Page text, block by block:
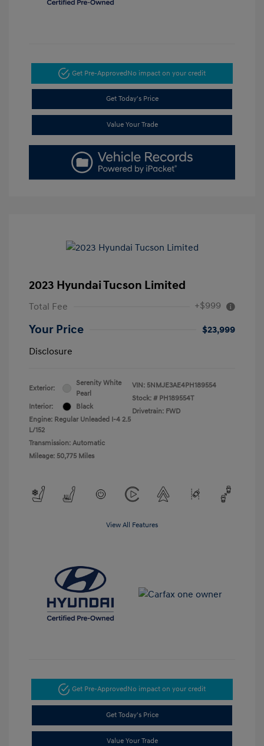
Get Pre-ApprovedNo impact on your credit
Get Today's Price
Value Your Trade
2023 Hyundai Tucson Limited
Total Fee +$999
Your Price
$23,999
Disclosure
Exterior:
Serenity White
Pearl
Interior:
Black
Engine: Regular Unleaded I-4 2.5
L/152
Transmission: Automatic
Mileage: 50,775 Miles
VIN: 5NMJE3AE4PH189554
Stock: # PH189554T
Drivetrain: FWD
View All Features
Get Pre-ApprovedNo impact on your credit
Get Today's Price
Value Your Trade